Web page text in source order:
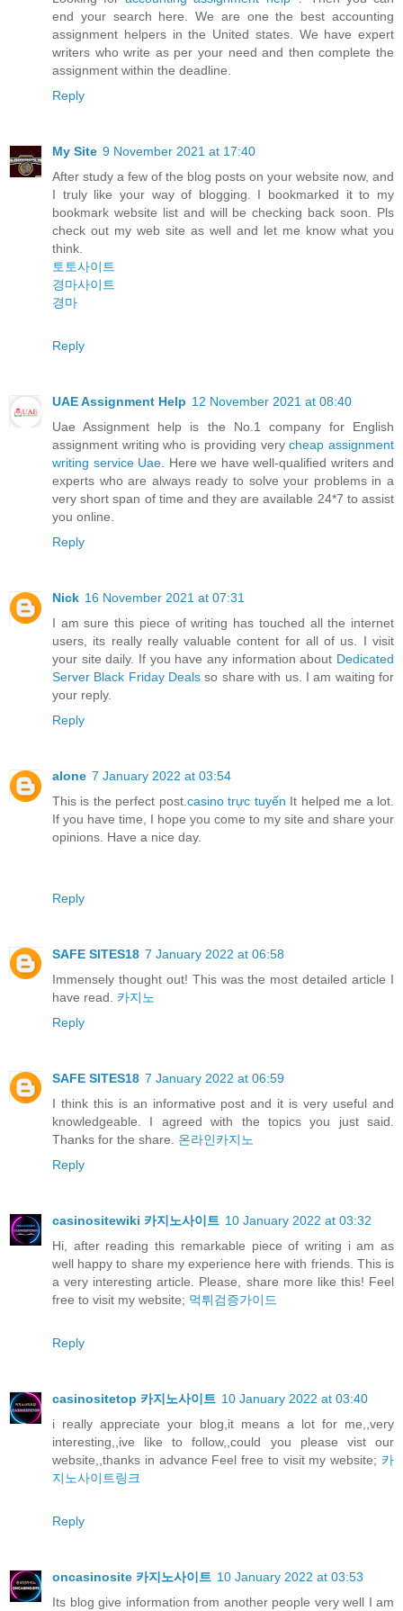
end your search here. We are one the best accounting
assignment helpers in the United states. We have expert
writers who write as per your need and then complete the
assignment within the deadline.
Reply
My Site 9 November 2021 at 17:40
After study a few of the blog posts on your website now, and
I truly like your way of blogging. I bookmarked it to my
bookmark website list and will be checking back soon. Pls
check out my web site as well and let me know what you
think.
토토사이트
경마사이트
경마
Reply
UAE Assignment Help 12 November 2021 at 08:40
Uae Assignment help is the No.1 company for English
assignment writing who is providing verycheap assignment
writing service Uae . Here we have well-qualified writers and
experts who are always ready to solve your problems in a
very short span of time and they are available 24*7 to assist
you online.
Reply
Nick 16 November 2021 at 07:31
I am sure this piece of writing has touched all the internet
users, its really really valuable content for all of us. I visit
your site daily. If you have any information about Dedicated
Server Black Friday Deals so share with us. I am waiting for
your reply.
Reply
alone 7 January 2022 at 03:54
This is the perfect post. casino trực tuyến It helped me a lot.
If you have time, I hope you come to my site and share your
opinions. Have a nice day.
Reply
SAFE SITES18 7 January 2022 at 06:58
Immensely thought out! This was the most detailed article I
have read. 카지노
Reply
SAFE SITES18 7 January 2022 at 06:59
I think this is an informative post and it is very useful and
knowledgeable. I agreed with the topics you just said.
Thanks for the share. 온라인카지노
Reply
casinositewiki 카지노사이트 10 January 2022 at 03:32
Hi, after reading this remarkable piece of writing i am as
well happy to share my experience here with friends. This is
a very interesting article. Please, share more like this! Feel
free to visit my website; 먹튀검증가이드
Reply
casinositetop 카지노사이트 10 January 2022 at 03:40
i really appreciate your blog,it means a lot for me,,very
interesting,,ive like to follow,,could you please vist our
website,,thanks in advance Feel free to visit my website; 카
지노사이트링크
Reply
oncasinosite 카지노사이트 10 January 2022 at 03:53
Its blog give information from another people very well I am